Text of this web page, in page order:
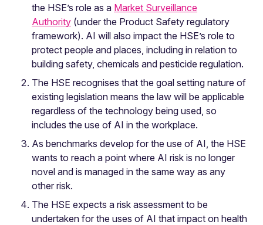
the HSE’s role as a Market Surveillance
Authority (under the Product Safety regulatory
framework). AI will also impact the HSE’s role to
protect people and places, including in relation to
building safety, chemicals and pesticide regulation.
The HSE recognises that the goal setting nature of
existing legislation means the law will be applicable
regardless of the technology being used, so
includes the use of AI in the workplace.
As benchmarks develop for the use of AI, the HSE
wants to reach a point where AI risk is no longer
novel and is managed in the same way as any
other risk.
The HSE expects a risk assessment to be
undertaken for the uses of AI that impact on health